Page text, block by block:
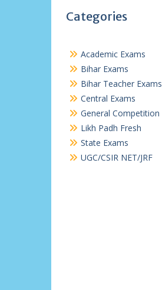
Categories
Academic Exams
Bihar Exams
Bihar Teacher Exams
Central Exams
General Competition
Likh Padh Fresh
State Exams
UGC/CSIR NET/JRF